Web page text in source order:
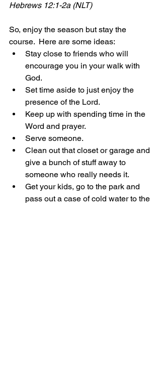
Hebrews 12:1-2a (NLT)
So, enjoy the season but stay the
course.  Here are some ideas:
Stay close to friends who will
encourage you in your walk with
God.
Set time aside to just enjoy the
presence of the Lord.
Keep up with spending time in the
Word and prayer.
Serve someone.
Clean out that closet or garage and
give a bunch of stuff away to
someone who really needs it.
Get your kids, go to the park and
pass out a case of cold water to the